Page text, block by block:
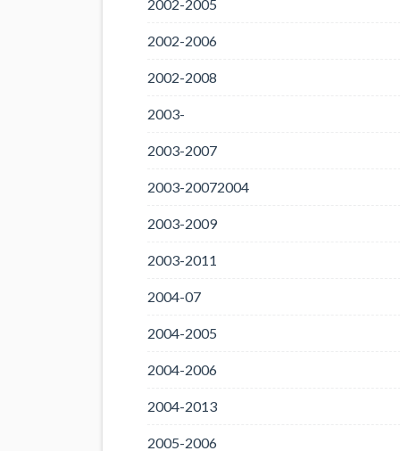
2002-2005
2002-2006
2002-2008
2003-
2003-2007
2003-20072004
2003-2009
2003-2011
2004-07
2004-2005
2004-2006
2004-2013
2005-2006